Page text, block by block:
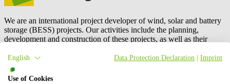
We are an international project developer of wind, solar and battery
storage (BESS) projects. Our activities include the planning,
development and construction of these projects, as well as their
leading global supplier to the solar distribution market. In total, we
have successfully brought online more than 6 GW of renewable
energy. Our shareholders are BayWa AG and Energy Infrastructure
English Data Protection Declaration Imprint
Use of Cookies